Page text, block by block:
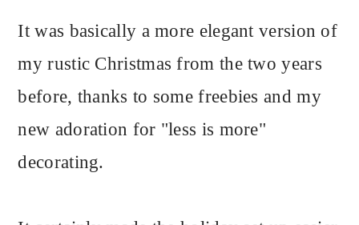
It was basically a more elegant version of
my rustic Christmas from the two years
before, thanks to some freebies and my
new adoration for "less is more"
decorating.